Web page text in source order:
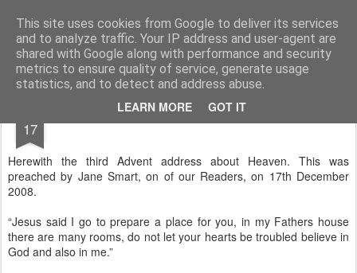
This site uses cookies from Google to deliver its services
and to analyze traffic. Your IP address and user-agent are
shared with Google along with performance and security
metrics to ensure quality of service, generate usage
statistics, and to detect and address abuse.
LEARN MORE GOT IT
Rectory Musings A Prog Vicar's Journal.
About me Contact me
17
Herewith the third Advent address about Heaven. This was
preached by Jane Smart, on of our Readers, on 17th December
2008.
“Jesus said I go to prepare a place for you, in my Fathers house
there are many rooms, do not let your hearts be troubled believe in
God and also in me.”